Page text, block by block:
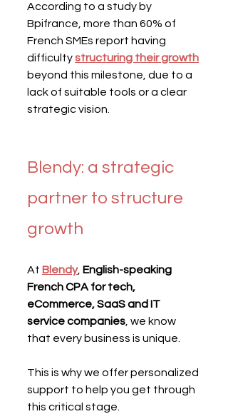
According to a study by
Bpifrance, more than 60% of
French SMEs report having
difficulty structuring their growth
beyond this milestone, due to a
lack of suitable tools or a clear
strategic vision.
Blendy: a strategic
partner to structure
growth
At Blendy, English-speaking
French CPA for tech,
eCommerce, SaaS and IT
service companies , we know
that every business is unique.
This is why we offer personalized
support to help you get through
this critical stage.